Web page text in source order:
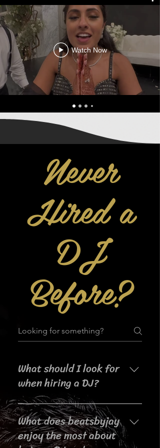
Watch Now
Never
Hired a
DJ
Before?
What should I look for
when hiring a DJ?
When searching for a DJ for your
event, it's important to consider
their experience, music selection,
crowd interaction skills,
What does beatsbyjay
enjoy the most about